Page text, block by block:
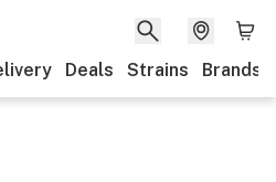
Deals Strains Brands